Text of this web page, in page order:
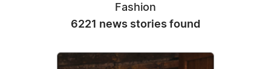
Fashion
6221 news stories found